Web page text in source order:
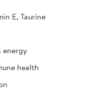
E, Taurine
energy
health